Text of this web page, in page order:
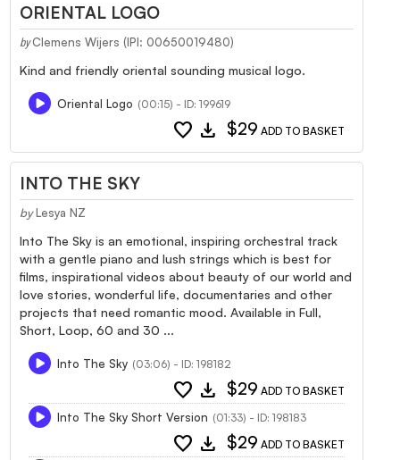
ORIENTAL LOGO
by Clemens Wijers (IPI: 00650019480)
Kind and friendly oriental sounding musical logo.
Oriental Logo (00:15) - ID: 199619
favorite download $29 ADD TO BASKET
INTO THE SKY
by Lesya NZ
Into The Sky is an emotional, inspiring orchestral track
with a gentle piano and lush strings which is best for
films, inspirational videos about beauty of our world and
love stories, wonderful life, documentaries and other
projects that need romantic mood. Available in Full,
Short, Loop, 60 and 30 ...
Into The Sky (03:06) - ID: 198182
favorite download $29 ADD TO BASKET
Into The Sky Short Version (01:33) - ID: 198183
favorite download $29 ADD TO BASKET